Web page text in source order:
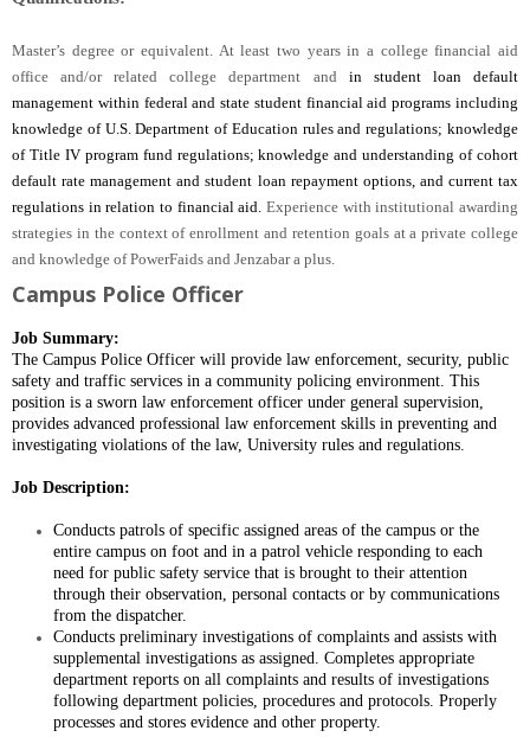
Master’s degree or equivalent. At least two years in a college financial aid
office and/or related college department and in student loan default
management within federal and state student financial aid programs including
knowledge of U.S. Department of Education rules and regulations; knowledge
of Title IV program fund regulations; knowledge and understanding of cohort
default rate management and student loan repayment options, and current tax
regulations in relation to financial aid. Experience with institutional awarding
strategies in the context of enrollment and retention goals at a private college
and knowledge of PowerFaids and Jenzabar a plus.
Campus Police Officer
Job Summary:
The Campus Police Officer will provide law enforcement, security, public
safety and traffic services in a community policing environment. This
position is a sworn law enforcement officer under general supervision,
provides advanced professional law enforcement skills in preventing and
investigating violations of the law, University rules and regulations.
Job Description:
Conducts patrols of specific assigned areas of the campus or the
entire campus on foot and in a patrol vehicle responding to each
need for public safety service that is brought to their attention
through their observation, personal contacts or by communications
from the dispatcher.
Conducts preliminary investigations of complaints and assists with
supplemental investigations as assigned. Completes appropriate
department reports on all complaints and results of investigations
following department policies, procedures and protocols. Properly
processes and stores evidence and other property.